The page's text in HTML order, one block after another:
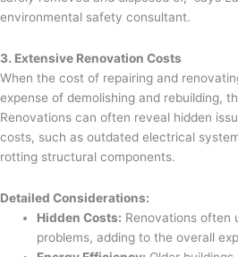
environmental safety consultant.
3. Extensive Renovation Costs
When the cost of repairing and
expense of demolishing and rebuilding,
Renovations can often reveal hidden
costs, such as outdated electrical
rotting structural components.
Detailed Considerations:
Hidden Costs: Renovations often
problems, adding to the overall